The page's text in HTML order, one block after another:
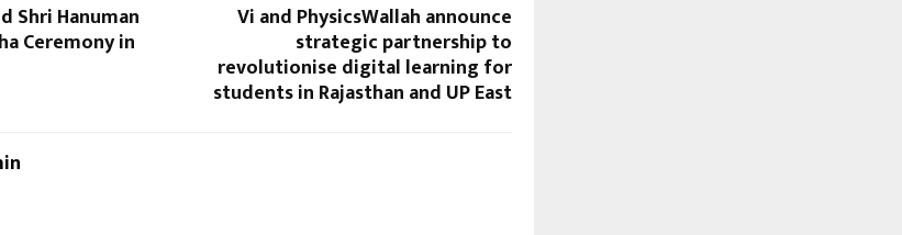
Shri Hanuman
Ceremony in
Vi and PhysicsWallah announce
strategic partnership to
revolutionise digital learning for
students in Rajasthan and UP East